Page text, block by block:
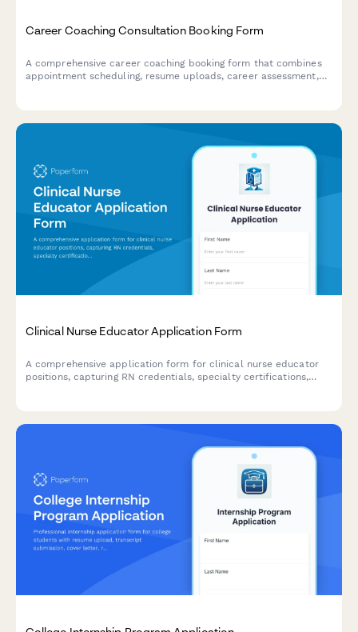
Career Coaching Consultation Booking Form
A comprehensive career coaching booking form that combines
appointment scheduling, resume uploads, career assessment,
Clinical Nurse Educator Application Form
A comprehensive application form for clinical nurse educator
positions, capturing RN credentials, specialty certifications,